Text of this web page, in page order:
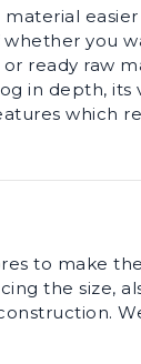
whether you
ready raw
in depth, its
which
to make
the size,